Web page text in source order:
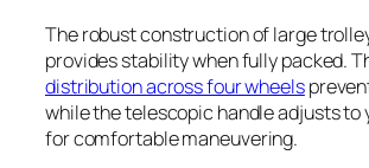
The robust construction of large
provides stability when fully packed.
distribution across four wheels
while the telescopic handle adjusts to
for comfortable maneuvering.